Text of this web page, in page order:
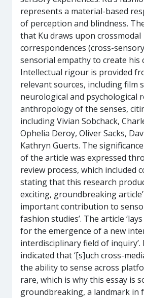
represents a material-based
of perception and blindness.
that Ku draws upon crossmodal
correspondences (cross-
sensorial empathy to create his
Intellectual rigour is provided
relevant sources, including film
neurological and psychological
anthropology of the senses,
including Vivian Sobchack,
Ophelia Deroy, Oliver Sacks,
Kathryn Guerts. The
of the article was expressed
review process, which included
stating that this research
exciting, groundbreaking article’
important contribution to
fashion studies’. The article
for the emergence of a new
interdisciplinary field of inquiry’.
indicated that ‘[s]uch cross-
the ability to sense across
rare, which is why this essay is
groundbreaking, a landmark in